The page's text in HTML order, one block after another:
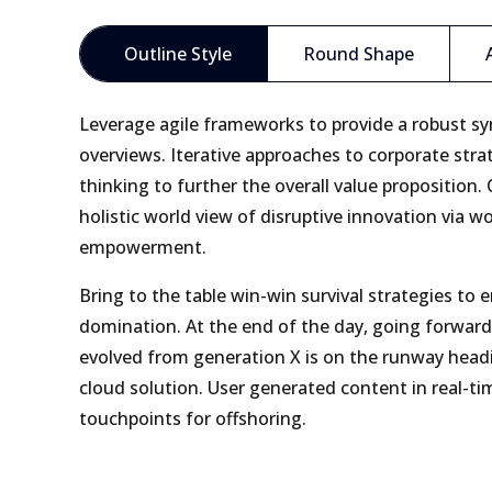
Outline Style Round Shape
Leverage agile frameworks to provide a robust
overviews. Iterative approaches to corporate
thinking to further the overall value proposition.
holistic world view of disruptive innovation via
empowerment.
Bring to the table win-win survival strategies to
domination. At the end of the day, going
evolved from generation X is on the runway
cloud solution. User generated content in real-
touchpoints for offshoring.